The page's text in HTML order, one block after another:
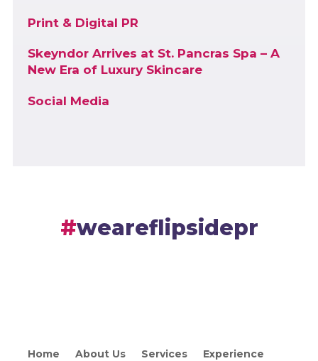
Print & Digital PR
Skeyndor Arrives at St. Pancras Spa – A
New Era of Luxury Skincare
Social Media
weareflipsidepr
Home About Us Services
Experience